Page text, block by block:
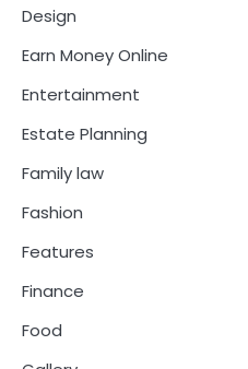
Design
Earn Money Online
Entertainment
Estate Planning
Family law
Fashion
Features
Finance
Food